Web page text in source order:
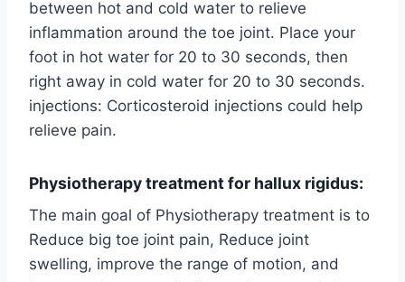
between hot and cold water to relieve
inflammation around the toe joint. Place your
foot in hot water for 20 to 30 seconds, then
right away in cold water for 20 to 30 seconds.
injections: Corticosteroid injections could help
relieve pain.
Physiotherapy treatment for hallux rigidus:
The main goal of Physiotherapy treatment is to
Reduce big toe joint pain, Reduce joint
swelling, improve the range of motion, and